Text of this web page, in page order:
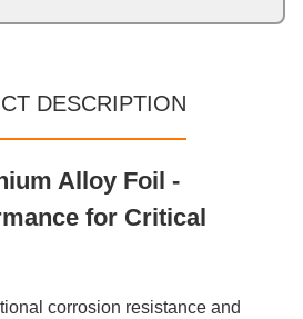
DESCRIPTION
Alloy Foil -
for Critical
corrosion resistance and